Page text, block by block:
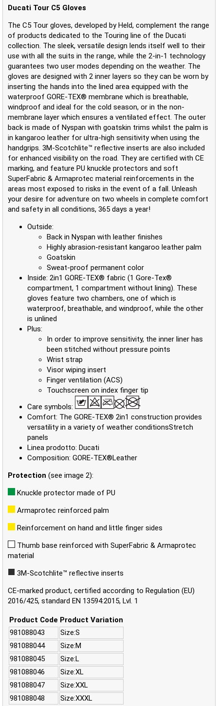
Ducati Tour C5 Gloves
The C5 Tour gloves, developed by Held, complement the range
of products dedicated to the Touring line of the Ducati
collection. The sleek, versatile design lends itself well to their
use with all the suits in the range, while the 2-in-1 technology
guarantees two user modes depending on the weather. The
gloves are designed with 2 inner layers so they can be worn by
inserting the hands into the lined area equipped with the
waterproof GORE-TEX® membrane which is breathable,
windproof and ideal for the cold season, or in the non-
membrane layer which ensures a ventilated effect. The outer
back is made of Nyspan with goatskin trims whilst the palm is
in kangaroo leather for ultra-high sensitivity when using the
handgrips. 3M-Scotchlite™ reflective inserts are also included
for enhanced visibility on the road. They are certified with CE
marking, and feature PU knuckle protectors and soft
SuperFabric & Armaprotec material reinforcements in the
areas most exposed to risks in the event of a fall. Unleash
your desire for adventure on two wheels in complete comfort
and safety in all conditions, 365 days a year!
Outside:
Back in Nyspan with leather finishes
Highly abrasion-resistant kangaroo leather palm
Goatskin
Sweat-proof permanent color
Inside: 2in1 GORE-TEX® fabric (1 Gore-Tex®
compartment, 1 compartment without lining). These
gloves feature two chambers, one of which is
waterproof, breathable, and windproof, while the other
is unlined
Plus:
In order to improve sensitivity, the inner liner has
been stitched without pressure points
Wrist strap
Visor wiping insert
Finger ventilation (ACS)
Touchscreen on index finger tip
Care symbols:
Comfort: The GORE-TEX® 2in1 construction provides
versatility in a variety of weather conditionsStretch
panels
Linea prodotto: Ducati
Composition: GORE-TEX®Leather
Protection (see image 2):
Knuckle protector made of PU
Armaprotec reinforced palm
Reinforcement on hand and little finger sides
Thumb base reinforced with SuperFabric & Armaprotec
material
3M-Scotchlite™ reflective inserts
CE-marked product, certified according to Regulation (EU)
2016/425, standard EN 13594:2015, Lvl. 1
Product Code Product Variation
981088043
Size:S
981088044
Size:M
981088045
Size:L
981088046
Size:XL
981088047
Size:XXL
981088048
Size:XXXL